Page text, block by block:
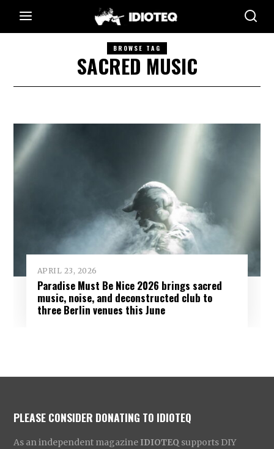
BROWSE TAG
SACRED MUSIC
APRIL 23, 2026
Paradise Must Be Nice 2026 brings sacred
music, noise, and deconstructed club to
three Berlin venues this June
PLEASE CONSIDER DONATING TO IDIOTEQ
As an independent magazine IDIOTEQ supports DIY